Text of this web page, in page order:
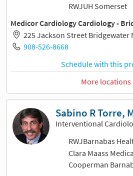
RWJUH Somerset
Medicor Cardiology Cardiology -
225 Jackson Street Bridgewater
908-526-8668
Schedule with this
More locations
Sabino R Torre,
Interventional
RWJBarnabas
Clara Maass
Cooperman